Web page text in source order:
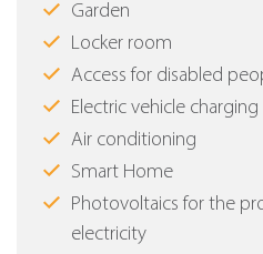
Garden
Locker room
Access for disabled
Electric vehicle
Air conditioning
Smart Home
Photovoltaics for the
electricity